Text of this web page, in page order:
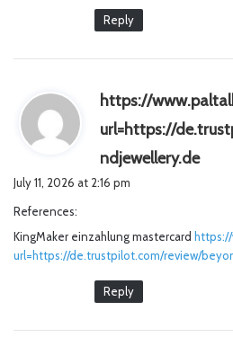
Reply
https://
url=https://
ndjewellery.des
:
July 11, 2026 at 2:16 pm
References:
KingMaker einzahlung mastercard
url=https://de.trustpilot.com/review/
Reply